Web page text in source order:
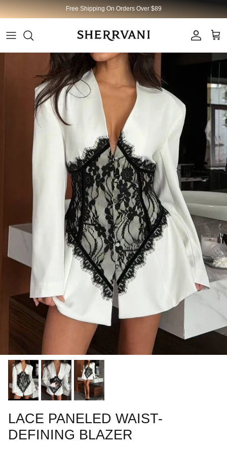
Skip to content Free Shipping On Orders Over $89
Account
Cart
LACE PANELED WAIST-
DEFINING BLAZER